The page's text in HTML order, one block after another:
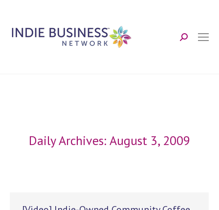
Search:
Daily Archives: August 3, 2009